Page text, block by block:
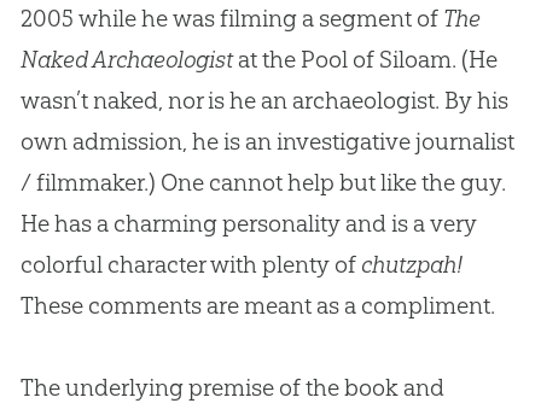
2005 while he was filming a segment of The
Naked Archaeologistat the Pool of Siloam. (He
wasn’t naked, nor is he an archaeologist. By his
own admission, he is an investigative journalist
/ filmmaker.) One cannot help but like the guy.
He has a charming personality and is a very
colorful character with plenty of chutzpah!
These comments are meant as a compliment.
The underlying premise of the book and